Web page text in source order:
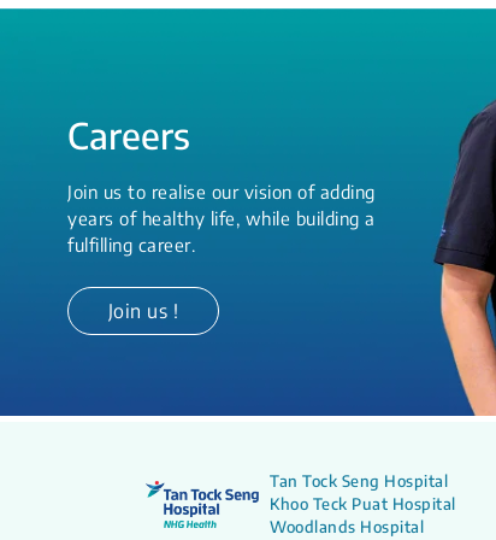
Careers
Join us to realise our vision of adding
years of healthy life, while building a
fulfilling career.
Join us !
Tan Tock Seng Hospital
Khoo Teck Puat Hospital
Woodlands Hospital